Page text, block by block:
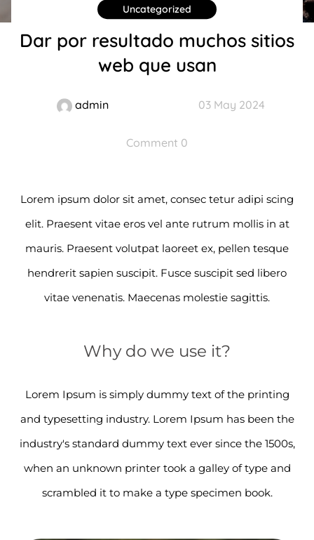
Uncategorized
Dar por resultado muchos sitios
web que usan
admin 03 May 2024
Comment 0
Lorem ipsum dolor sit amet, consec tetur adipi scing
elit. Praesent vitae eros vel ante rutrum mollis in at
mauris. Praesent volutpat laoreet ex, pellen tesque
hendrerit sapien suscipit. Fusce suscipit sed libero
vitae venenatis. Maecenas molestie sagittis.
Why do we use it?
Lorem Ipsum is simply dummy text of the printing
and typesetting industry. Lorem Ipsum has been the
industry's standard dummy text ever since the 1500s,
when an unknown printer took a galley of type and
scrambled it to make a type specimen book.